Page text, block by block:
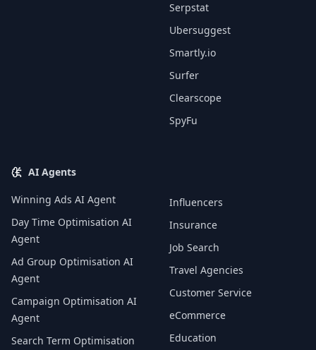
Serpstat
Ubersuggest
Smartly.io
Surfer
Clearscope
SpyFu
AI Agents
Winning Ads AI Agent
Day Time Optimisation AI
Agent
Ad Group Optimisation AI
Agent
Campaign Optimisation AI
Agent
Search Term Optimisation
Influencers
Insurance
Job Search
Travel Agencies
Customer Service
eCommerce
Education